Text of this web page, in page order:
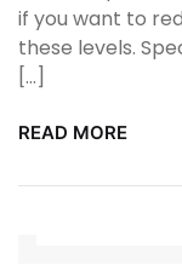
if you want to
these levels.
[…]
READ MORE